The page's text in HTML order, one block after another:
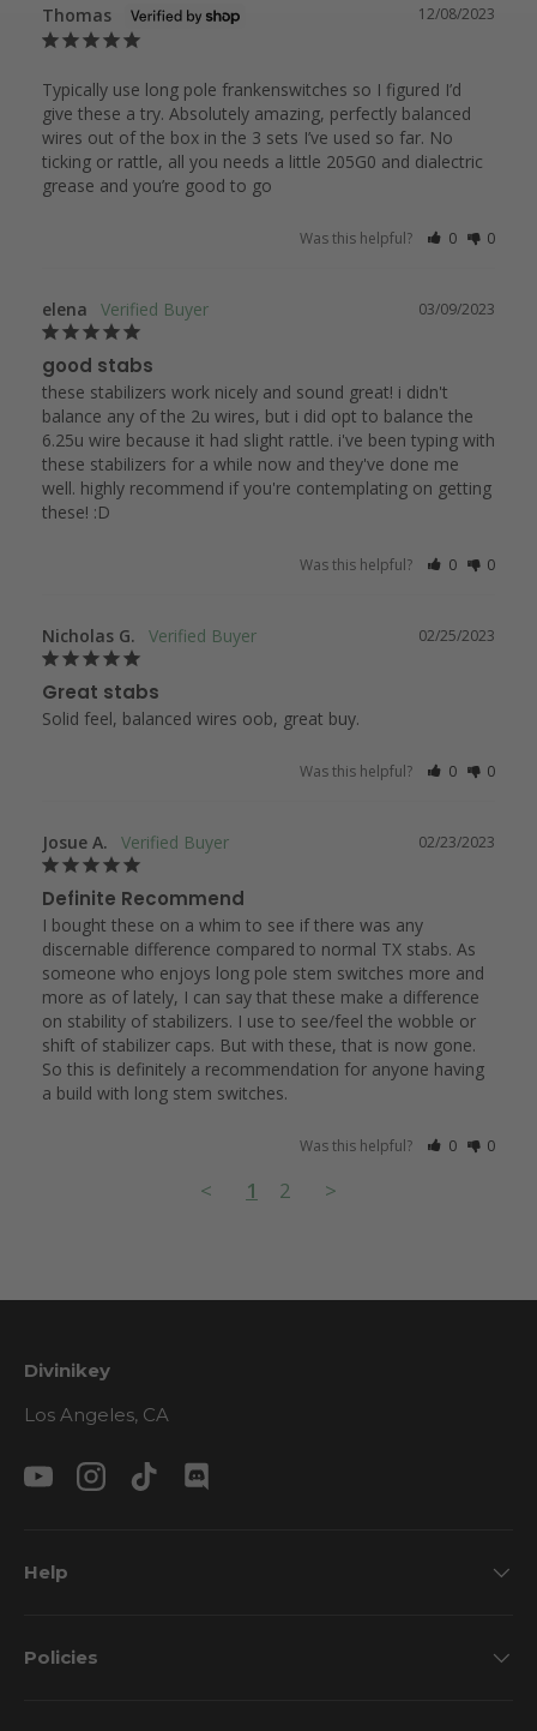
12/08/2023
Thomas
Typically use long pole frankenswitches so I figured I’d
give these a try. Absolutely amazing, perfectly balanced
wires out of the box in the 3 sets I’ve used so far. No
ticking or rattle, all you needs a little 205G0 and dialectric
grease and you’re good to go
Was this helpful? 0 0
03/09/2023
elena
good stabs
these stabilizers work nicely and sound great! i didn't
balance any of the 2u wires, but i did opt to balance the
6.25u wire because it had slight rattle. i've been typing with
these stabilizers for a while now and they've done me
well. highly recommend if you're contemplating on getting
these! :D
Was this helpful? 0 0
02/25/2023
Nicholas G.
Great stabs
Solid feel, balanced wires oob, great buy.
Was this helpful? 0 0
02/23/2023
Josue A.
Definite Recommend
I bought these on a whim to see if there was any
discernable difference compared to normal TX stabs. As
someone who enjoys long pole stem switches more and
more as of lately, I can say that these make a difference
on stability of stabilizers. I use to see/feel the wobble or
shift of stabilizer caps. But with these, that is now gone.
So this is definitely a recommendation for anyone having
a build with long stem switches.
Was this helpful? 0 0
< 1 2 >
Divinikey
Los Angeles, CA
YouTubeInstagramTikTokDiscord
Help
Policies